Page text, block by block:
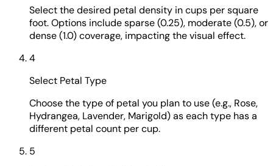
Select the desired petal density in cups per square
foot. Options include sparse (0.25), moderate (0.5), or
dense (1.0) coverage, impacting the visual effect.
4
Select Petal Type
Choose the type of petal you plan to use (e.g., Rose,
Hydrangea, Lavender, Marigold) as each type has a
different petal count per cup.
5